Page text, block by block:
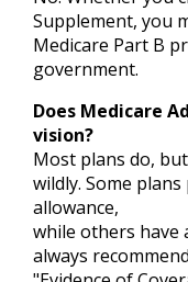
Supplement, you
Medicare Part B
government.
Does Medicare
vision?
Most plans do,
wildly. Some
allowance,
while others have
always